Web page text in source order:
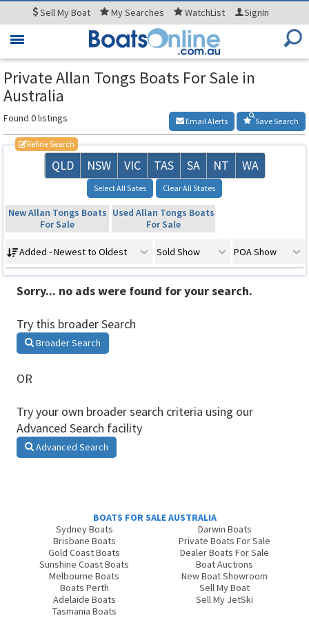
SellMy Boat MySearches WatchList SignIn
Toggle
Private Allan Tongs Boats For Sale in
Australia
Found 0 listings Save Search
Email Alerts
Refine Search
QLD NSW VIC TAS SA NT WA
Select All Sates Clear All States
New Allan Tongs Boats
For Sale
Used Allan Tongs Boats
For Sale
Added - Newest to Oldest Sold Show POA Show
Sorry... no ads were found for your search.
Try this broader Search
Broader Search
OR
Try your own broader search criteria using our
Advanced Search facility
Advanced Search
BOATS FOR SALE AUSTRALIA
Sydney Boats
Brisbane Boats
Gold Coast Boats
Sunshine Coast Boats
Melbourne Boats
Boats Perth
Adelaide Boats
Tasmania Boats
Darwin Boats
Private Boats For Sale
Dealer Boats For Sale
Boat Auctions
New Boat Showroom
Sell My Boat
Sell My JetSki